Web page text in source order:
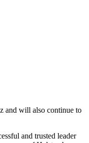
and will also continue to
and trusted leader